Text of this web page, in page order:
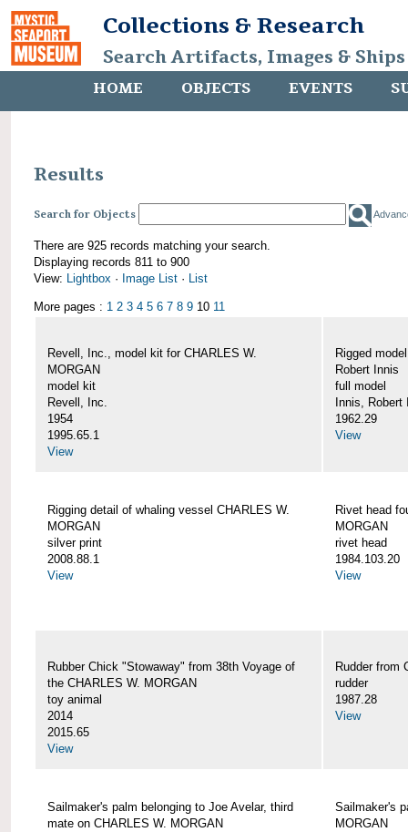
Collections & Research
Search Artifacts, Images &
HOME OBJECTS EVENTS
Results
Search for Objects
There are 925 records matching your search.
Displaying records 811 to 900
View: Lightbox · Image List · List
More pages : 1 2 3 4 5 6 7 8 9 10 11
Revell, Inc., model kit for CHARLES W.
MORGAN
model kit
Revell, Inc.
1954
1995.65.1
View
Rigged
Robert Innis
full model
Innis, Robert
1962.29
View
Rigging detail of whaling vessel CHARLES W.
MORGAN
silver print
2008.88.1
View
Rivet head
MORGAN
rivet head
1984.103.20
View
Rubber Chick "Stowaway" from 38th Voyage of
the CHARLES W. MORGAN
toy animal
2014
2015.65
View
Rudder from
rudder
1987.28
View
Sailmaker's palm belonging to Joe Avelar, third
mate on CHARLES W. MORGAN
Sailmaker's
MORGAN